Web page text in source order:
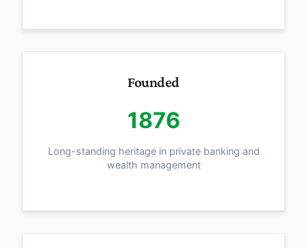
Founded
1876
Long-standing heritage in private banking and
wealth management